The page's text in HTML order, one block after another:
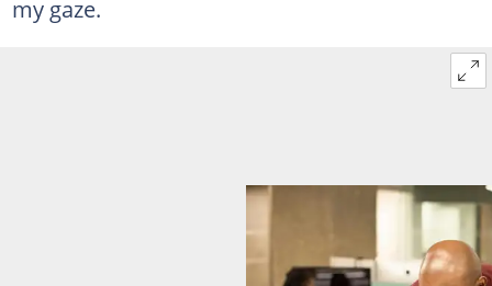
my gaze.